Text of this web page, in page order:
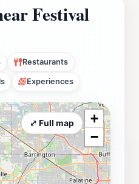
Festival
Restaurants
Experiences
+
−
⤢ Full map